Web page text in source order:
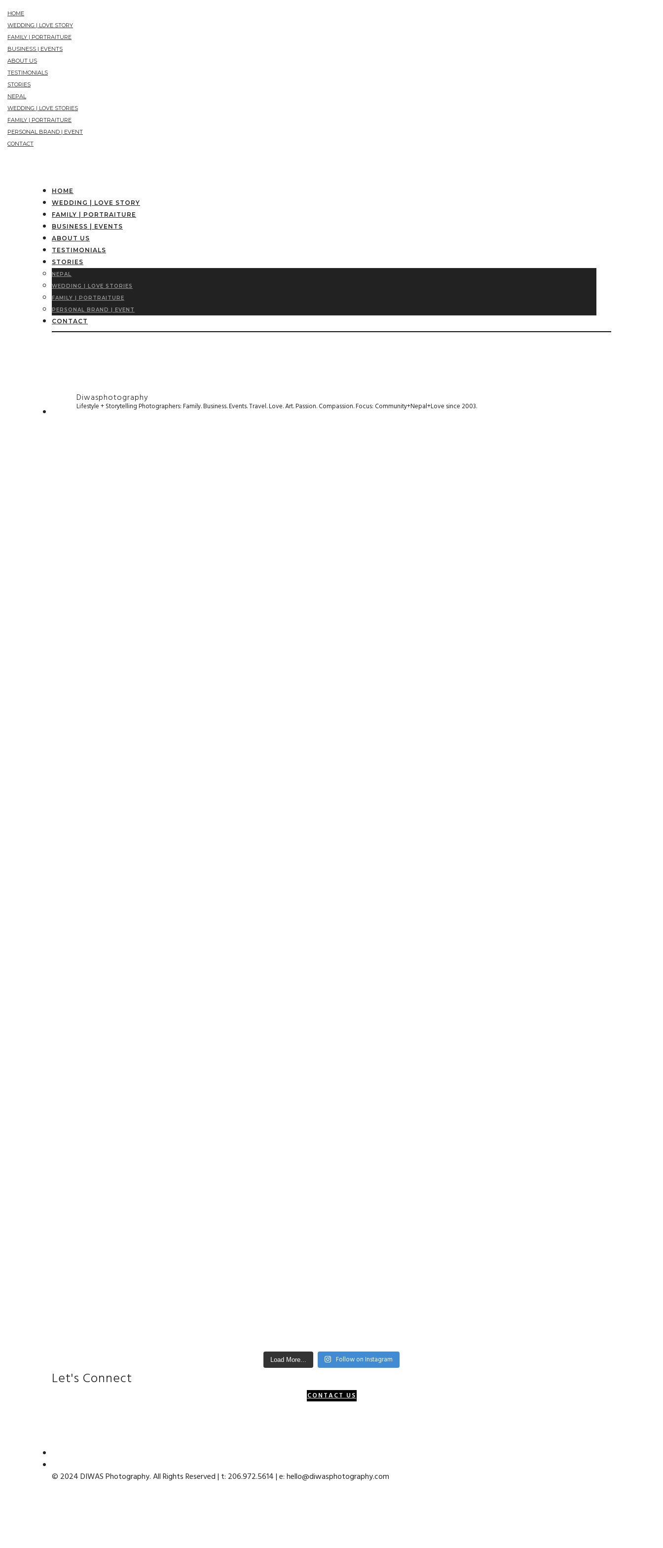
HOME
WEDDING | LOVE STORY
FAMILY | PORTRAITURE
BUSINESS | EVENTS
ABOUT US
TESTIMONIALS
STORIES
NEPAL
WEDDING | LOVE STORIES
FAMILY | PORTRAITURE
PERSONAL BRAND | EVENT
CONTACT
HOME
WEDDING | LOVE STORY
FAMILY | PORTRAITURE
BUSINESS | EVENTS
ABOUT US
TESTIMONIALS
STORIES
NEPAL
WEDDING | LOVE STORIES
FAMILY | PORTRAITURE
PERSONAL BRAND | EVENT
CONTACT
Diwasphotography
Lifestyle + Storytelling Photographers: Family. Business. Events. Travel. Love. Art. Passion. Compassion. Focus: Community+Nepal+Love since 2003.
Load More... Follow on Instagram
Let's Connect
CONTACT US
© 2024 DIWAS Photography. All Rights Reserved | t: 206.972.5614 | e: hello@diwasphotography.com